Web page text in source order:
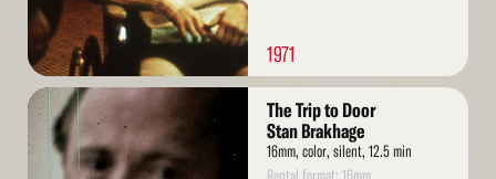
1971
Read
More
The Trip to Door
Stan Brakhage
16mm, color, silent, 12.5 min